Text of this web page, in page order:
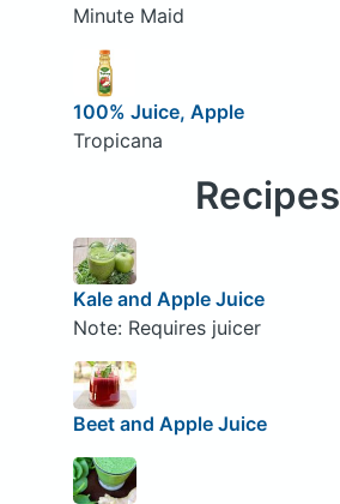
Minute Maid
100% Juice, Apple
Tropicana
Recipes
Kale and Apple Juice
Note: Requires juicer
Beet and Apple Juice